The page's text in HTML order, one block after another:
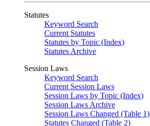
Statutes
Keyword Search
Current Statutes
Statutes by Topic (Index)
Statutes Archive
Session Laws
Keyword Search
Current Session Laws
Session Laws by Topic (Index)
Session Laws Archive
Session Laws Changed (Table 1)
Statutes Changed (Table 2)